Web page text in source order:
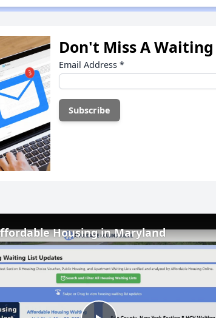
Don't Miss A
Email Address *
Housing in Maryland